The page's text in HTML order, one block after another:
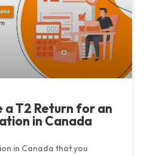
a T2 Return for an
in Canada
in Canada that you